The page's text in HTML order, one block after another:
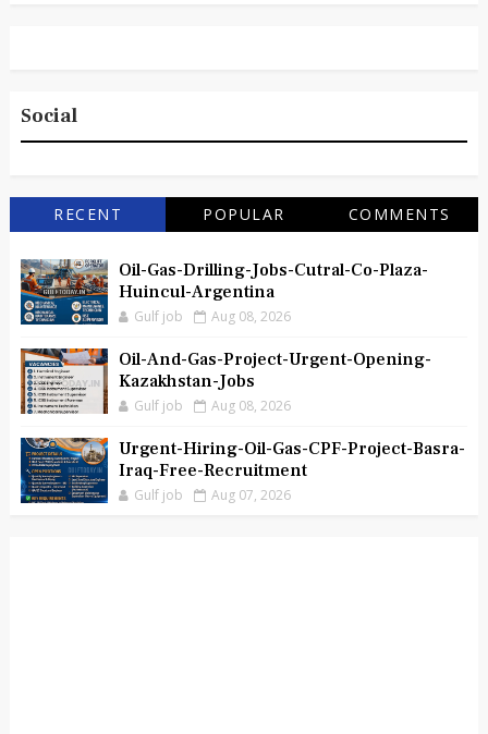
Social
RECENT POPULAR COMMENTS
Oil-Gas-Drilling-Jobs-Cutral-Co-Plaza-
Huincul-Argentina
Gulf job Aug 08, 2026
Oil-And-Gas-Project-Urgent-Opening-
Kazakhstan-Jobs
Gulf job Aug 08, 2026
Urgent-Hiring-Oil-Gas-CPF-Project-Basra-
Iraq-Free-Recruitment
Gulf job Aug 07, 2026